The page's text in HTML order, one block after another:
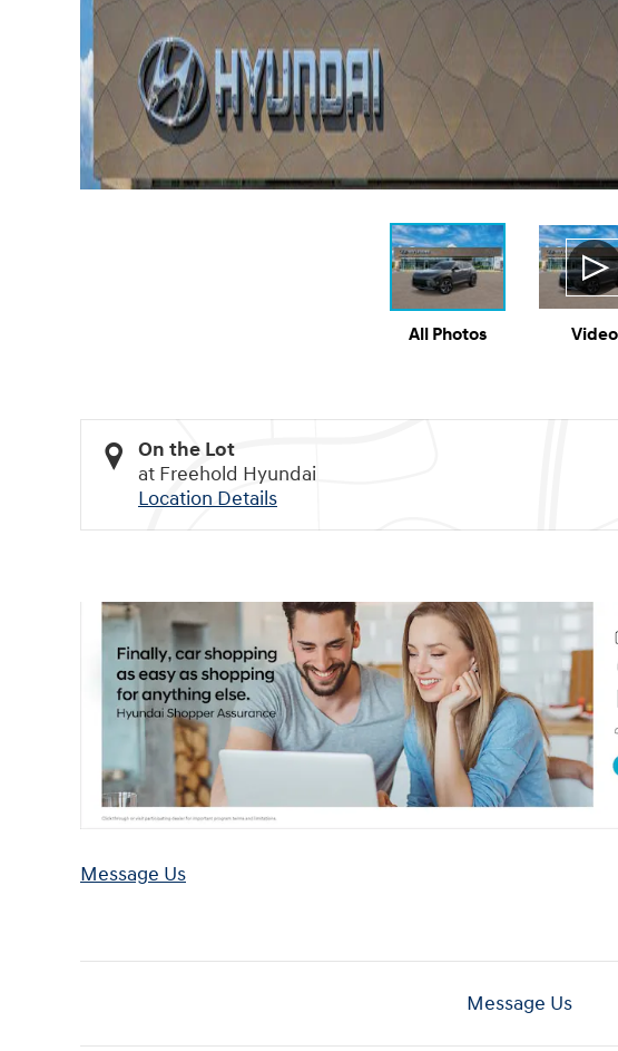
All Photos Video
On the Lot
at Freehold Hyundai
Location Details
Message Us
Message Us